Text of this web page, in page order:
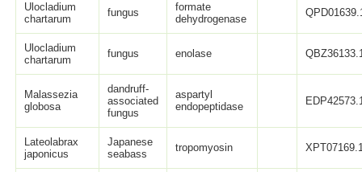
Ulocladium
chartarum
fungus
formate
dehydrogenase
Ulocladium
chartarum
fungus enolase
Malassezia
globosa
dandruff-
associated
fungus
aspartyl
endopeptidase
Lateolabrax
japonicus
Japanese
seabass
tropomyosin